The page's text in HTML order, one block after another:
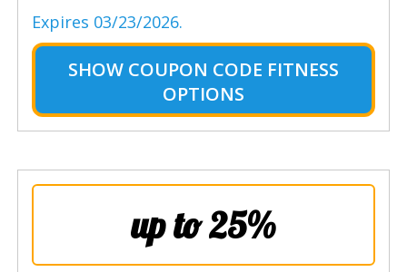
Expires 03/23/2026.
SHOW COUPON CODE FITNESS
OPTIONS
up to 25%